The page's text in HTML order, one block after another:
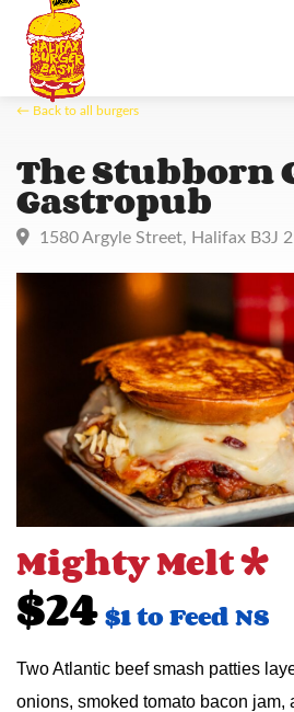
← Back to all burgers
The Stubborn
Gastropub
Mighty Melt *
$24 $1 to Feed NS
Two Atlantic beef smash patties
onions, smoked tomato bacon jam,